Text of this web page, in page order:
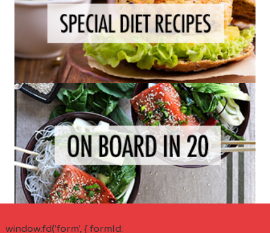
window.fd('form', { formId: